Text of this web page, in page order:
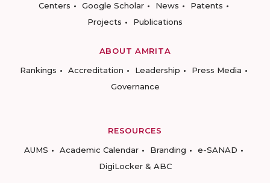
Centers
Google Scholar News
Patents
Projects
Publications
ABOUT AMRITA
Rankings
Accreditation Leadership
Press Media
Governance
RESOURCES
AUMS
Academic Calendar Branding
e-SANAD
DigiLocker & ABC